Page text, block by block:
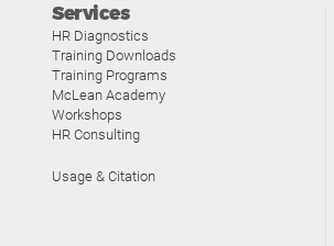
Services
HR Diagnostics
Training Downloads
Training Programs
McLean Academy
Workshops
HR Consulting
Usage & Citation